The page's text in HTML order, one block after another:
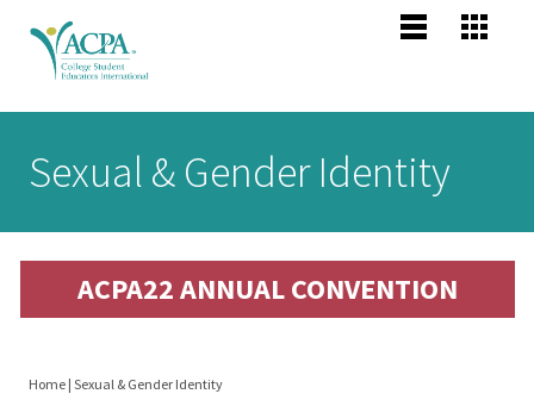
Main
Mission,
Vision,
Senior
header
Sexual & Gender Identity
ACPA22 ANNUAL CONVENTION
Home | Sexual & Gender Identity